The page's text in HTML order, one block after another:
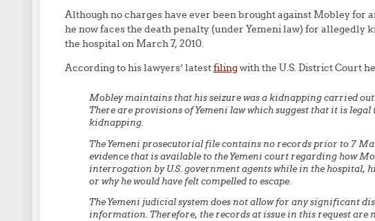
Although no charges have ever been brought against Mobley for
he now faces the death penalty (under Yemeni law) for allegedly
the hospital on March 7, 2010.
According to his lawyers’ latestfilingwith the U.S. District Court
Mobley maintains that his seizure was a kidnapping carried out
There are provisions of Yemeni law which suggest that it is legal
kidnapping.
The Yemeni prosecutorial file contains no records prior to 7
evidence that is available to the Yemeni court regarding how
interrogation by U.S. government agents while in the hospital,
or why he would have felt compelled to escape.
The Yemeni judicial system does not allow for any significant
information. Therefore, the records at issue in this request are